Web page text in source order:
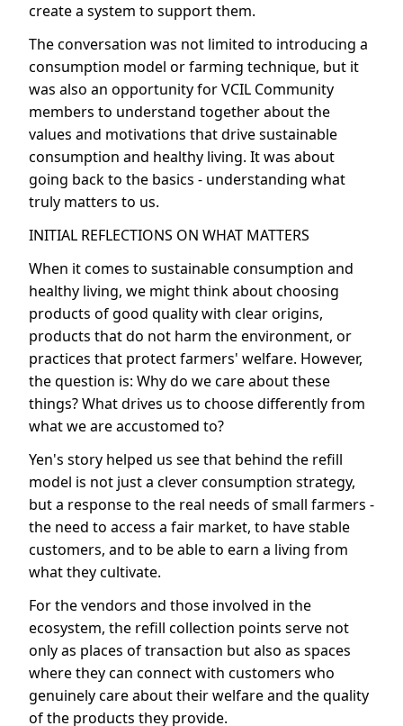
create a system to support them.
The conversation was not limited to introducing a
consumption model or farming technique, but it
was also an opportunity for VCIL Community
members to understand together about the
values and motivations that drive sustainable
consumption and healthy living. It was about
going back to the basics - understanding what
truly matters to us.
INITIAL REFLECTIONS ON WHAT MATTERS
When it comes to sustainable consumption and
healthy living, we might think about choosing
products of good quality with clear origins,
products that do not harm the environment, or
practices that protect farmers' welfare. However,
the question is: Why do we care about these
things? What drives us to choose differently from
what we are accustomed to?
Yen's story helped us see that behind the refill
model is not just a clever consumption strategy,
but a response to the real needs of small farmers -
the need to access a fair market, to have stable
customers, and to be able to earn a living from
what they cultivate.
For the vendors and those involved in the
ecosystem, the refill collection points serve not
only as places of transaction but also as spaces
where they can connect with customers who
genuinely care about their welfare and the quality
of the products they provide.